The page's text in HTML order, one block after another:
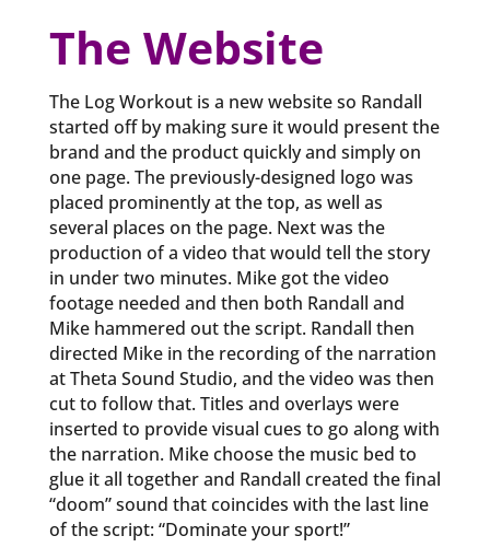
The Website
The Log Workout is a new website so Randall
started off by making sure it would present the
brand and the product quickly and simply on
one page. The previously-designed logo was
placed prominently at the top, as well as
several places on the page. Next was the
production of a video that would tell the story
in under two minutes. Mike got the video
footage needed and then both Randall and
Mike hammered out the script. Randall then
directed Mike in the recording of the narration
at Theta Sound Studio, and the video was then
cut to follow that. Titles and overlays were
inserted to provide visual cues to go along with
the narration. Mike choose the music bed to
glue it all together and Randall created the final
“doom” sound that coincides with the last line
of the script: “Dominate your sport!”